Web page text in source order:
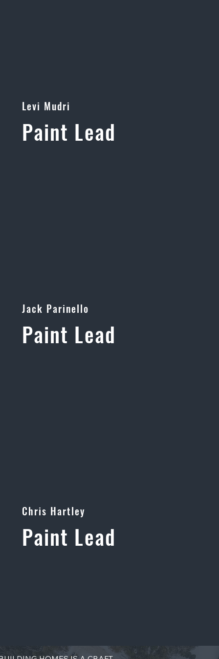
Levi Mudri
Paint Lead
Jack Parinello
Paint Lead
Chris Hartley
Paint Lead